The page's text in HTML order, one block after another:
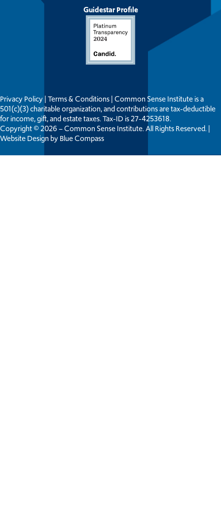
Guidestar Profile
Privacy Policy|Terms & Conditions| Common Sense Institute is a
501(c)(3) charitable organization, and contributions are tax-deductible
for income, gift, and estate taxes. Tax-ID is 27-4253618.
Copyright © 2026 – Common Sense Institute. All Rights Reserved. |
Website Design byBlue Compass